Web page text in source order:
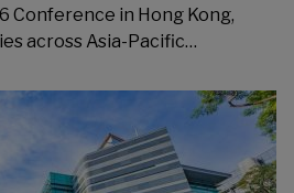
Conference in Hong Kong,
across Asia-Pacific…